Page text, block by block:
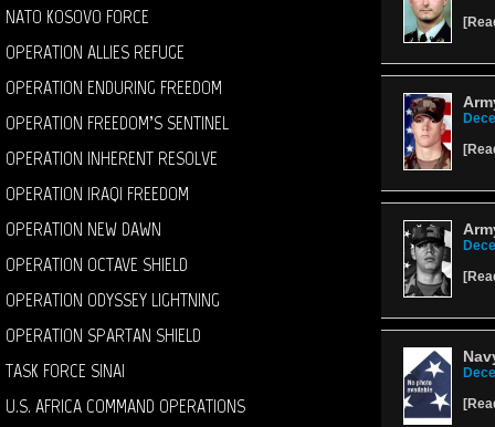
NATO KOSOVO FORCE
OPERATION ALLIES REFUGE
OPERATION ENDURING FREEDOM
OPERATION FREEDOM’S SENTINEL
OPERATION INHERENT RESOLVE
OPERATION IRAQI FREEDOM
OPERATION NEW DAWN
OPERATION OCTAVE SHIELD
OPERATION ODYSSEY LIGHTNING
OPERATION SPARTAN SHIELD
TASK FORCE SINAI
U.S. AFRICA COMMAND OPERATIONS
[
[
[
[